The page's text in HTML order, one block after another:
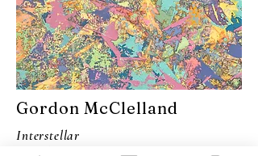
Gordon McClelland
Interstellar
Overdrive (Take 2)